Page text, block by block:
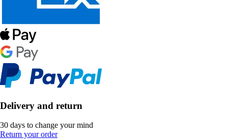
Delivery and return
30 days to change your mind
Return your order